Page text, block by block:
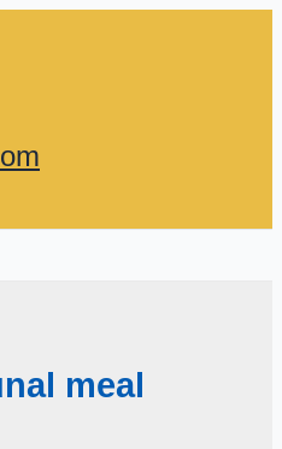
meal